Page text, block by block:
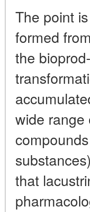
The point
formed
the
wide range
that